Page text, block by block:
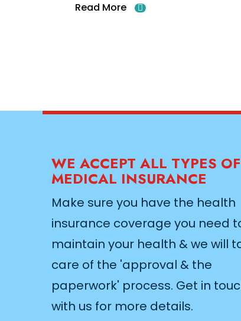
Read More
WE ACCEPT ALL TYPES OF
MEDICAL INSURANCE
Make sure you have the health
insurance coverage you need
maintain your health & we will
care of the 'approval & the
paperwork' process. Get in
with us for more details.